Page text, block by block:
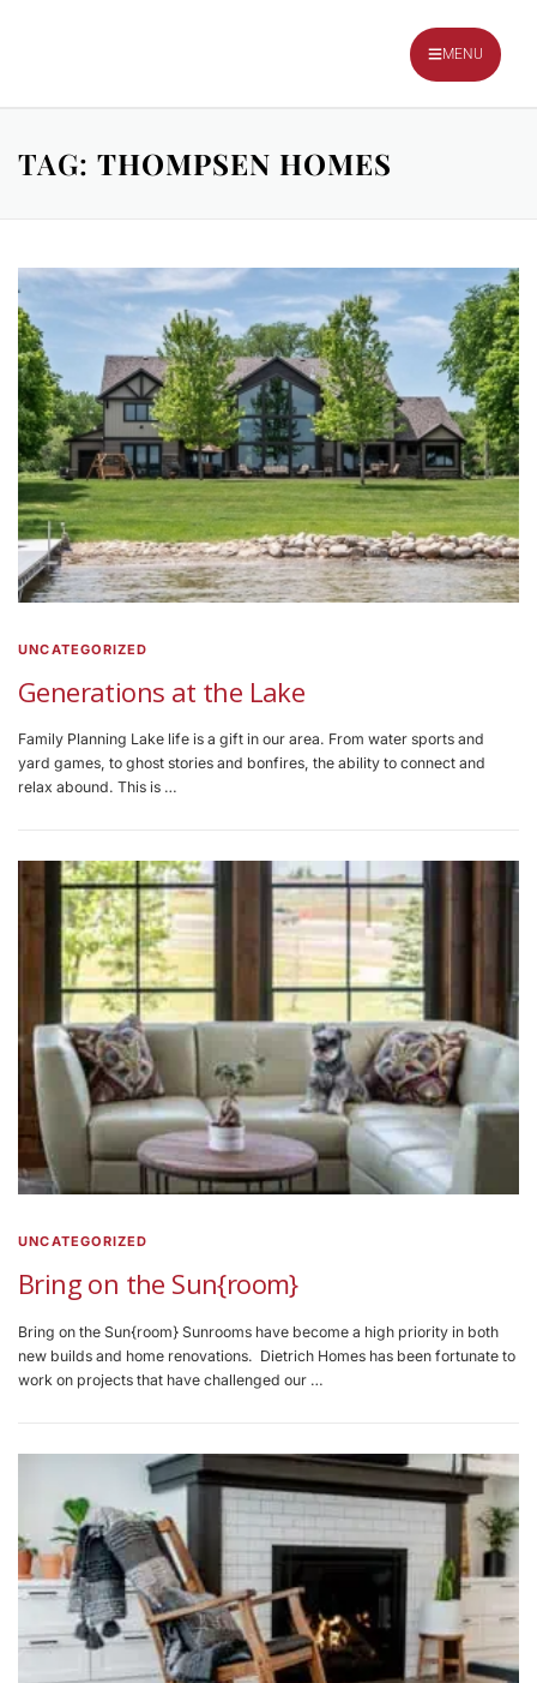
MENU
TAG: THOMPSEN HOMES
UNCATEGORIZED
Generations at the Lake
Family Planning Lake life is a gift in our area. From water sports and
yard games, to ghost stories and bonfires, the ability to connect and
relax abound. This is …
UNCATEGORIZED
Bring on the Sun{room}
Bring on the Sun{room} Sunrooms have become a high priority in both
new builds and home renovations. Dietrich Homes has been fortunate to
work on projects that have challenged our …